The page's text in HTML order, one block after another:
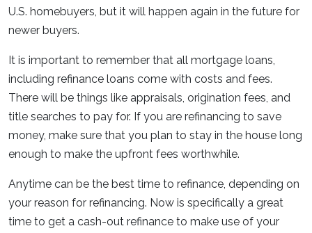
U.S. homebuyers, but it will happen again in the future for
newer buyers.
It is important to remember that all mortgage loans,
including refinance loans come with costs and fees.
There will be things like appraisals, origination fees, and
title searches to pay for. If you are refinancing to save
money, make sure that you plan to stay in the house long
enough to make the upfront fees worthwhile.
Anytime can be the best time to refinance, depending on
your reason for refinancing. Now is specifically a great
time to get a cash-out refinance to make use of your